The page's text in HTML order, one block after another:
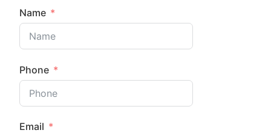
Name
Phone
Email